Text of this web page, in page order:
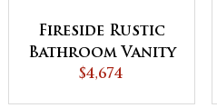
Fireside Rustic
Bathroom Vanity
with Towers and
$4,674